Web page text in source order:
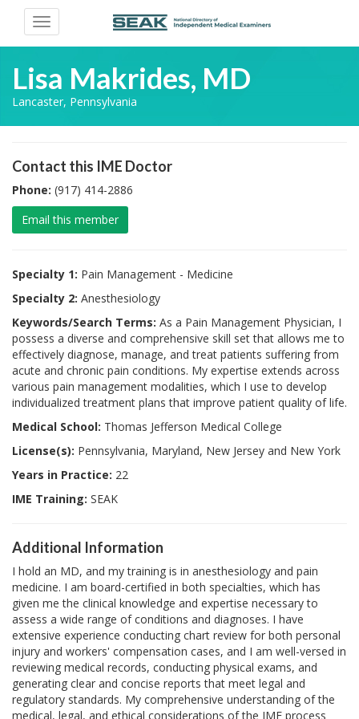
Toggle
navigation
Lisa Makrides, MD
Lancaster, Pennsylvania
Contact this IME Doctor
Phone: (917) 414-2886
Email this member
Specialty 1: Pain Management - Medicine
Specialty 2: Anesthesiology
Keywords/Search Terms: As a Pain Management Physician, I
possess a diverse and comprehensive skill set that allows me to
effectively diagnose, manage, and treat patients suffering from
acute and chronic pain conditions. My expertise extends across
various pain management modalities, which I use to develop
individualized treatment plans that improve patient quality of life.
Medical School: Thomas Jefferson Medical College
License(s): Pennsylvania, Maryland, New Jersey and New York
Years in Practice: 22
IME Training: SEAK
Additional Information
I hold an MD, and my training is in anesthesiology and pain
medicine. I am board-certified in both specialties, which has
given me the clinical knowledge and expertise necessary to
assess a wide range of conditions and diagnoses. I have
extensive experience conducting chart review for both personal
injury and workers' compensation cases, and I am well-versed in
reviewing medical records, conducting physical exams, and
generating clear and concise reports that meet legal and
regulatory standards. My comprehensive understanding of the
medical, legal, and ethical considerations of the IME process